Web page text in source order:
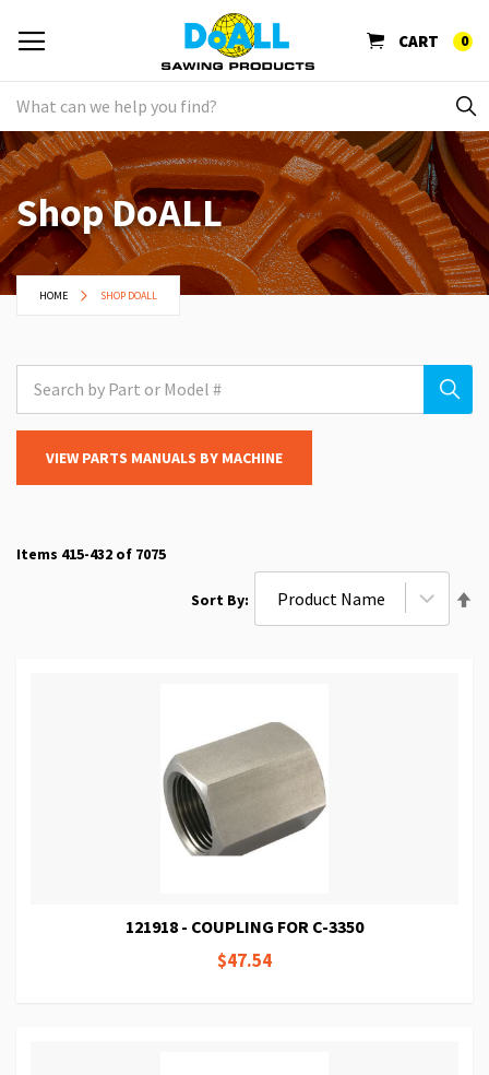
CART 0
Shop DoALL
HOME SHOP DOALL
VIEW PARTS MANUALS BY MACHINE
Items 415-432 of 7075
Sort By
121918 - COUPLING FOR C-3350
$47.54